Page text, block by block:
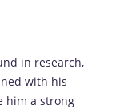
in research,
with his
him a strong